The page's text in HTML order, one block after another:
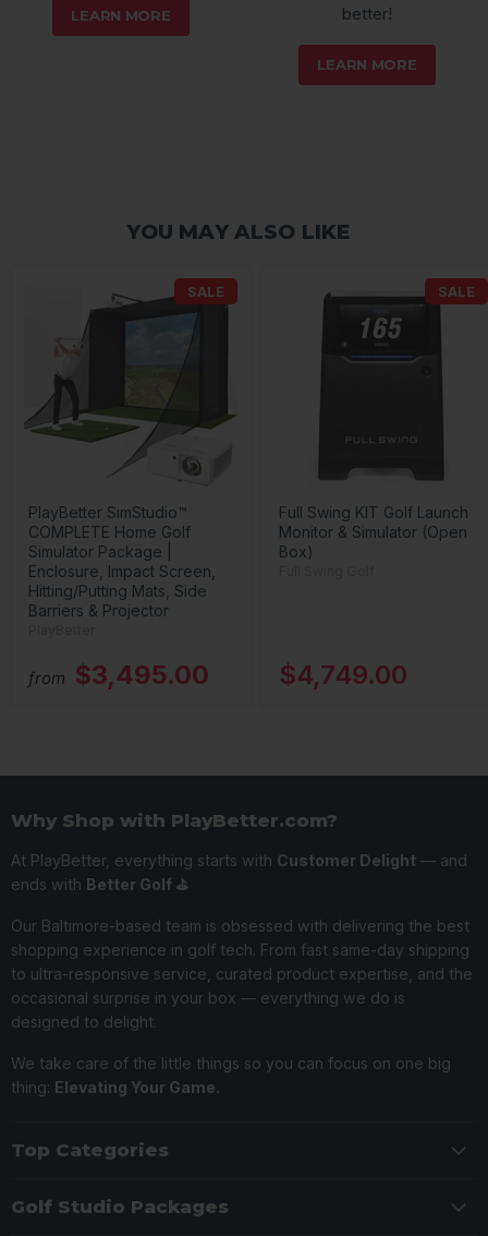
LEARN MORE
better!
LEARN MORE
YOU MAY ALSO LIKE
SALE
PlayBetter SimStudio™
COMPLETE Home Golf
Simulator Package |
Enclosure, Impact Screen,
Hitting/Putting Mats, Side
Barriers & Projector
from $3,495.00
SALE
Full Swing KIT Golf Launch
Monitor & Simulator (Open
Box)
$4,749.00
Why Shop with PlayBetter.com?
At PlayBetter, everything starts with Customer Delight — and
ends with Better Golf ⛳️
Our Baltimore-based team is obsessed with delivering the best
shopping experience in golf tech. From fast same-day shipping
to ultra-responsive service, curated product expertise, and the
occasional surprise in your box — everything we do is
designed to delight.
We take care of the little things so you can focus on one big
thing: Elevating Your Game.
Top Categories
Golf Studio Packages